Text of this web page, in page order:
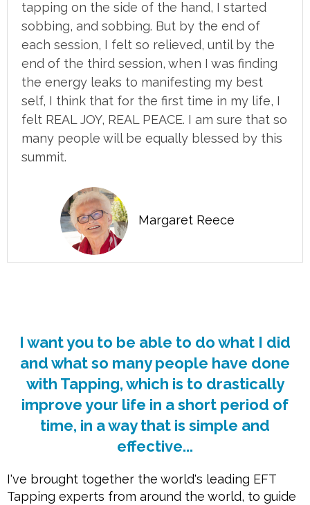
tapping on the side of the hand, I started
sobbing, and sobbing. But by the end of
each session, I felt so relieved, until by the
end of the third session, when I was finding
the energy leaks to manifesting my best
self, I think that for the first time in my life, I
felt REAL JOY, REAL PEACE. I am sure that so
many people will be equally blessed by this
summit.
Margaret Reece
I want you to be able to do what I did
and what so many people have done
with Tapping, which is to drastically
improve your life in a short period of
time, in a way that is simple and
effective...
I've brought together the world's leading EFT
Tapping experts from around the world, to guide